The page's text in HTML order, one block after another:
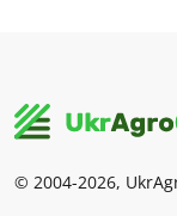
© 2004-2026,